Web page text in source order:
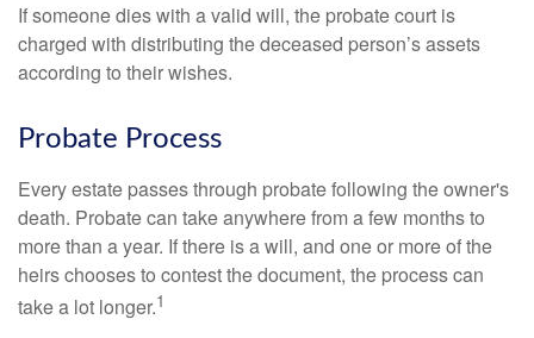
If someone dies with a valid will, the probate court is
charged with distributing the deceased person’s assets
according to their wishes.
Probate Process
Every estate passes through probate following the owner's
death. Probate can take anywhere from a few months to
more than a year. If there is a will, and one or more of the
heirs chooses to contest the document, the process can
take a lot longer.1